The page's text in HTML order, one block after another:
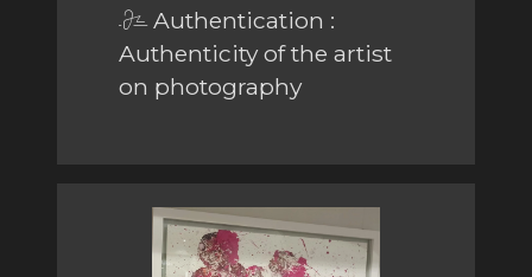
Authentication :
Authenticity of the artist
on photography